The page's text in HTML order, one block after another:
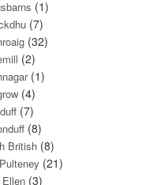
(1)
(7)
(32)
(2)
(1)
(4)
(7)
(8)
British (8)
(21)
(3)